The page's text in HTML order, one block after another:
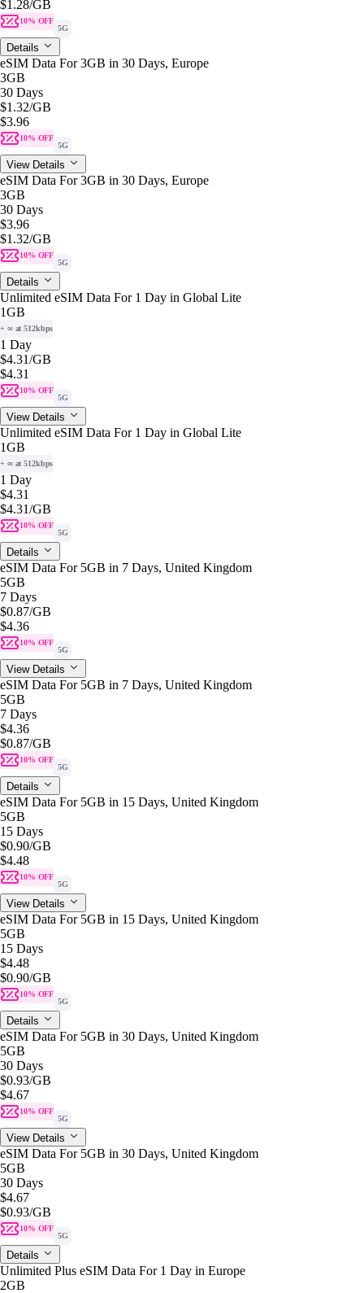
$1.28/GB
10% OFF
5G
Details
eSIM Data For 3GB in 30 Days, Europe
3GB
30 Days
$1.32/GB
$3.96
10% OFF
5G
View Details
eSIM Data For 3GB in 30 Days, Europe
3GB
30 Days
$3.96
$1.32/GB
10% OFF
5G
Details
Unlimited eSIM Data For 1 Day in Global Lite
1GB
+ ∞ at 512kbps
1 Day
$4.31/GB
$4.31
10% OFF
5G
View Details
Unlimited eSIM Data For 1 Day in Global Lite
1GB
+ ∞ at 512kbps
1 Day
$4.31
$4.31/GB
10% OFF
5G
Details
eSIM Data For 5GB in 7 Days, United Kingdom
5GB
7 Days
$0.87/GB
$4.36
10% OFF
5G
View Details
eSIM Data For 5GB in 7 Days, United Kingdom
5GB
7 Days
$4.36
$0.87/GB
10% OFF
5G
Details
eSIM Data For 5GB in 15 Days, United Kingdom
5GB
15 Days
$0.90/GB
$4.48
10% OFF
5G
View Details
eSIM Data For 5GB in 15 Days, United Kingdom
5GB
15 Days
$4.48
$0.90/GB
10% OFF
5G
Details
eSIM Data For 5GB in 30 Days, United Kingdom
5GB
30 Days
$0.93/GB
$4.67
10% OFF
5G
View Details
eSIM Data For 5GB in 30 Days, United Kingdom
5GB
30 Days
$4.67
$0.93/GB
10% OFF
5G
Details
Unlimited Plus eSIM Data For 1 Day in Europe
2GB